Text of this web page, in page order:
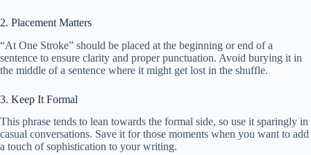
2. Placement Matters
“At One Stroke” should be placed at the beginning or end of a
sentence to ensure clarity and proper punctuation. Avoid burying it in
the middle of a sentence where it might get lost in the shuffle.
3. Keep It Formal
This phrase tends to lean towards the formal side, so use it sparingly in
casual conversations. Save it for those moments when you want to add
a touch of sophistication to your writing.